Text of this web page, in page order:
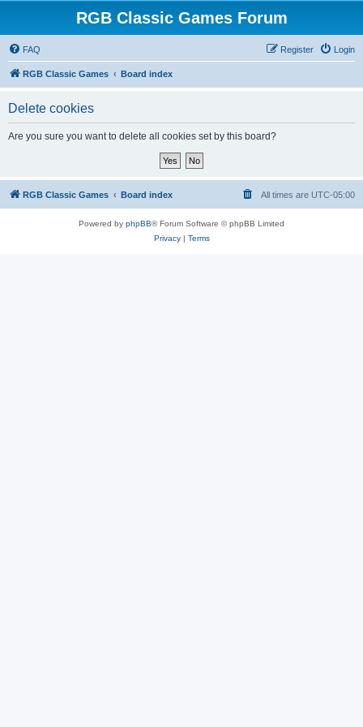
RGB Classic Games Forum
FAQ Login
Register
RGB Classic Games Board index
Delete cookies
Are you sure you want to delete all cookies set by this board?
RGB Classic Games Board index All times are UTC-05:00
Powered by phpBB® Forum Software © phpBB Limited
Privacy| Terms